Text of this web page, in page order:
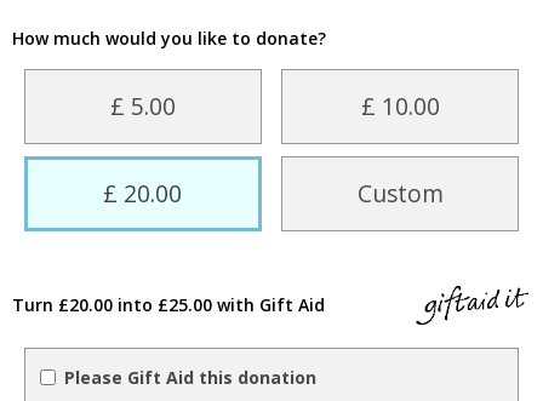
How much would you like to donate?
£ 5.00 £ 10.00
£ 20.00 Custom
Turn £20.00 into £25.00 with Gift Aid
Please Gift Aid this donation